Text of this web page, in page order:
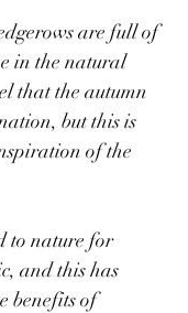
are full of
in the natural
that the autumn
but this is
of the
and this has
benefits of